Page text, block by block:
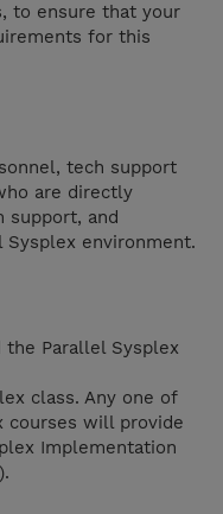
to ensure that your
for this
tech support
are directly
support, and
environment.
Parallel Sysplex
class. Any one of
courses will provide
Implementation